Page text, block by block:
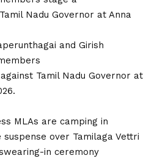
and Girish
Tamil Nadu Governor at
MLAs are camping in
over Tamilaga Vettri
in ceremony